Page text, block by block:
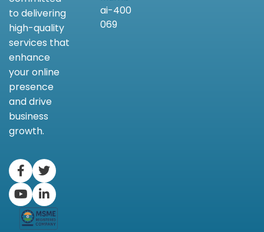
to delivering
high-quality
services that
enhance
your online
presence
and drive
business
growth.
ai-400
069